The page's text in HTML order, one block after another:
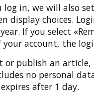
log in, we will also
display choices.
If you select
account, the
or publish an
no personal
after 1 day.